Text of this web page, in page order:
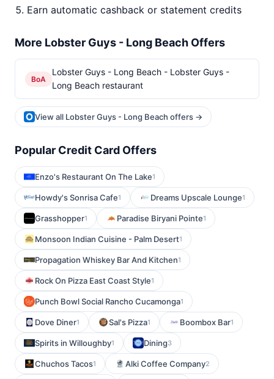
Earn automatic cashback or statement credits
More Lobster Guys - Long Beach Offers
BoA
Lobster Guys - Long Beach - Lobster Guys -
Long Beach restaurant
View all Lobster Guys - Long Beach offers →
Popular Credit Card Offers
Enzo's Restaurant On The Lake1
Howdy's Sonrisa Cafe1 Dreams Upscale Lounge1
Grasshopper1 Paradise Biryani Pointe1
Monsoon Indian Cuisine - Palm Desert1
Propagation Whiskey Bar And Kitchen1
Rock On Pizza East Coast Style1
Punch Bowl Social Rancho Cucamonga1
Dove Diner1 Sal's Pizza1 Boombox Bar1
Spirits in Willoughby1 Dining3
Chuchos Tacos1 Alki Coffee Company2